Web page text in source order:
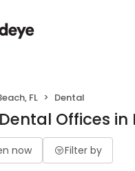
FL Dental
Offices in
now Filter by